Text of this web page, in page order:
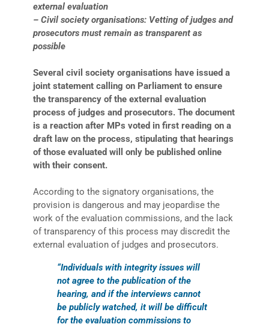
external evaluation
– Civil society organisations: Vetting of judges and
prosecutors must remain as transparent as
possible
Several civil society organisations have issued a
joint statement calling on Parliament to ensure
the transparency of the external evaluation
process of judges and prosecutors. The document
is a reaction after MPs voted in first reading on a
draft law on the process, stipulating that hearings
of those evaluated will only be published online
with their consent.
According to the signatory organisations, the
provision is dangerous and may jeopardise the
work of the evaluation commissions, and the lack
of transparency of this process may discredit the
external evaluation of judges and prosecutors.
“Individuals with integrity issues will
not agree to the publication of the
hearing, and if the interviews cannot
be publicly watched, it will be difficult
for the evaluation commissions to